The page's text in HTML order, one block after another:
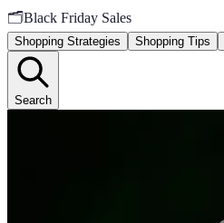
🗂️Black Friday Sales
Shopping Strategies Shopping Tips
Search